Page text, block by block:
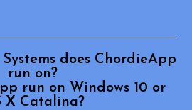
does ChordieApp
run on?
run on Windows 10 or
X Catalina?